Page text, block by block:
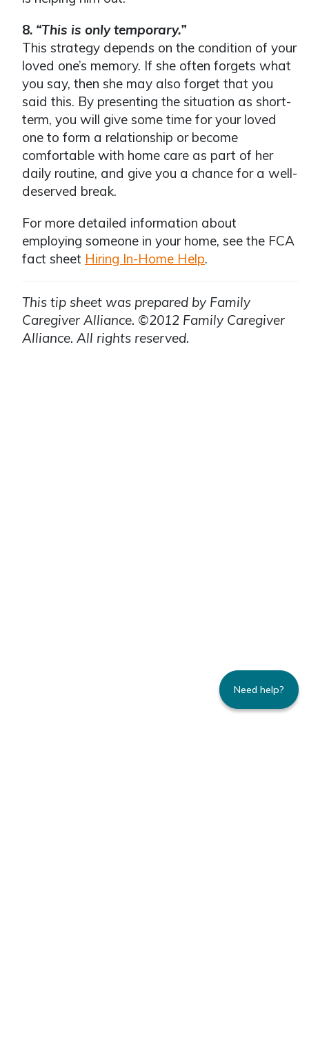
8. “This is only temporary.”
This strategy depends on the condition of your
loved one’s memory. If she often forgets what
you say, then she may also forget that you
said this. By presenting the situation as short-
term, you will give some time for your loved
one to form a relationship or become
comfortable with home care as part of her
daily routine, and give you a chance for a well-
deserved break.
For more detailed information about
employing someone in your home, see the FCA
fact sheet Hiring In-Home Help.
This tip sheet was prepared by Family
Caregiver Alliance. ©2012 Family Caregiver
Alliance. All rights reserved.
Need help?